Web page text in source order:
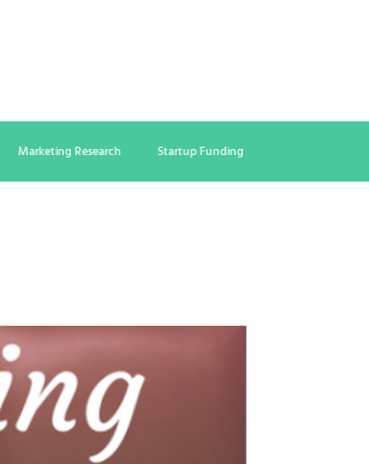
Marketing Research Startup Funding